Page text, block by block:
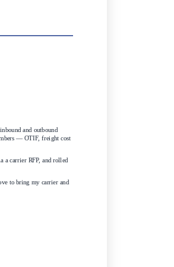
and outbound
— OTIF, freight cost
a carrier RFP, and rolled
to bring my carrier and